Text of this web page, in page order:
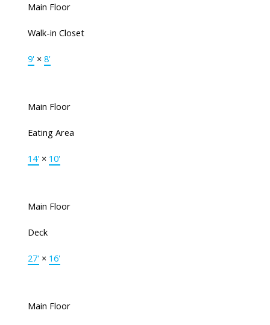
Main Floor
Walk-in Closet
9'× 8'
Main Floor
Eating Area
14'× 10'
Main Floor
Deck
27'× 16'
Main Floor